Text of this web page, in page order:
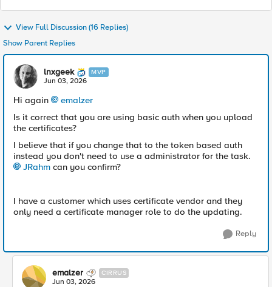
View Full Discussion (16 Replies)
Show Parent Replies
lnxgeek MVP
Jun 03, 2026
Hi again
emalzer​
Is it correct that you are using basic auth when you upload
the certificates?
I believe that if you change that to the token based auth
instead you don't need to use a administrator for the task.
JRahm​ can you confirm?
I have a customer which uses certificate vendor and they
only need a certificate manager role to do the updating.
Reply
emalzer CIRRUS
Jun 03, 2026